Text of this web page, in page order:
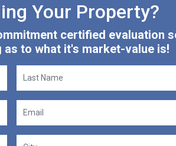
Your Property?
certified evaluation
to what it's market-value is!